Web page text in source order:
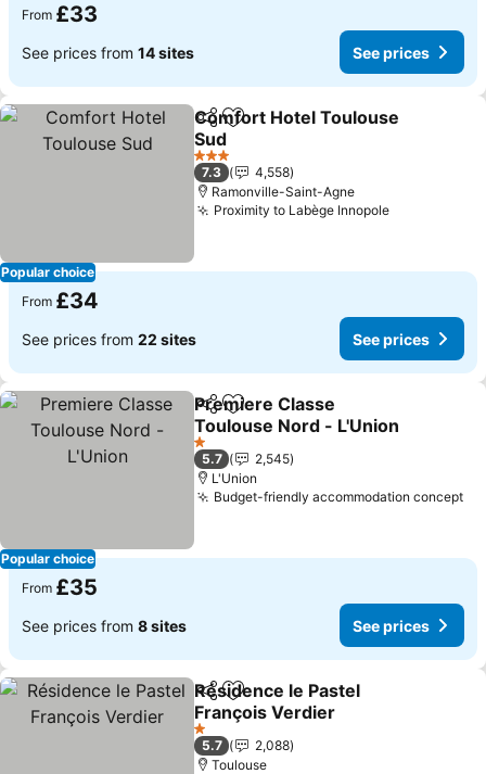
From £33
See prices from 14 sites See prices
Popular choice
ShareAdd to favourites
Comfort Hotel Toulouse
Sud
See prices
3 Stars
7.3
4,558
Ramonville-Saint-Agne
Proximity to Labège InnopoleSee prices
From £34
See prices from 22 sites See prices
Popular choice
ShareAdd to favourites
Premiere Classe
Toulouse Nord - L'Union
See prices
1 Stars
5.7
2,545
L'Union
Budget-friendly accommodation concept
From £35
See prices from 8 sites See prices
ShareAdd to favourites
Résidence le Pastel
François Verdier
See prices
1 Stars
5.7
2,088
Toulouse